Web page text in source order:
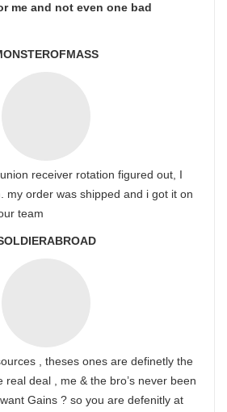
me and not even one bad
receiver rotation figured out, I
my order was shipped and i got it on
team
, theses ones are definetly the
real deal , me & the bro’s never been
Gains ? so you are defenitly at